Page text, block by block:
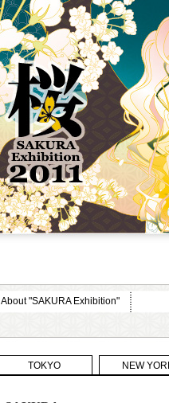
About "SAKURA Exhibition"
TOKYO NEW